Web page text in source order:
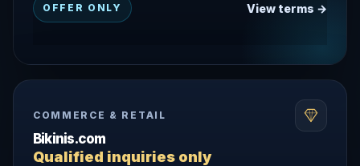
OFFER ONLY View terms →
COMMERCE & RETAIL
Bikinis.com
Qualified inquiries only